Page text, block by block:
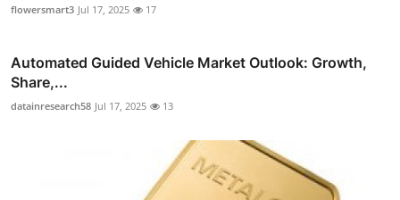
flowersmart3 Jul 17, 2025 17
Automated Guided Vehicle Market Outlook: Growth,
Share,...
datainresearch58 Jul 17, 2025 13